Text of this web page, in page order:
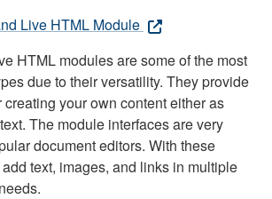
Live HTML Module
HTML modules are some of the most
due to their versatility. They provide
creating your own content either as
The module interfaces are very
document editors. With these
text, images, and links in multiple